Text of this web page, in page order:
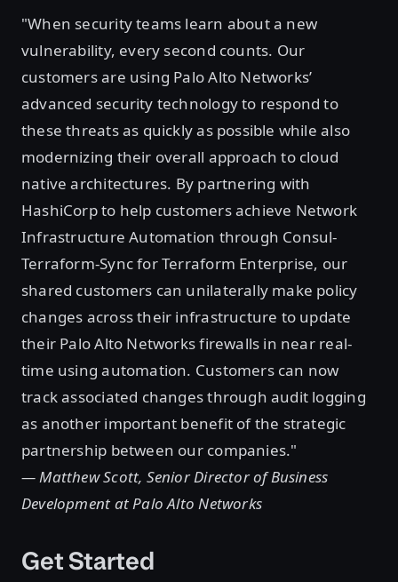
"When security teams learn about a new
vulnerability, every second counts. Our
customers are using Palo Alto Networks’
advanced security technology to respond to
these threats as quickly as possible while also
modernizing their overall approach to cloud
native architectures. By partnering with
HashiCorp to help customers achieve Network
Infrastructure Automation through Consul-
Terraform-Sync for Terraform Enterprise, our
shared customers can unilaterally make policy
changes across their infrastructure to update
their Palo Alto Networks firewalls in near real-
time using automation. Customers can now
track associated changes through audit logging
as another important benefit of the strategic
partnership between our companies."
— Matthew Scott, Senior Director of Business
Development at Palo Alto Networks
Get Started